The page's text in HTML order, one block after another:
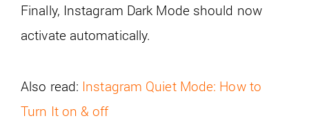
Finally, Instagram Dark Mode should now
activate automatically.
Also read: Instagram Quiet Mode: How to
Turn It on & off